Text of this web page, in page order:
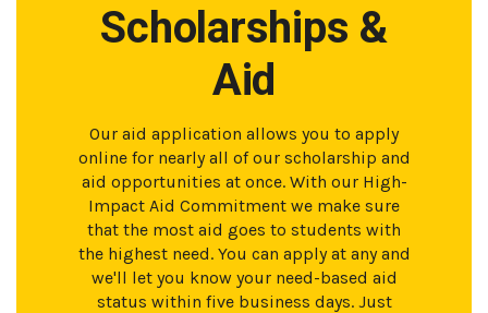
Scholarships &
Aid
Our aid application allows you to apply
online for nearly all of our scholarship and
aid opportunities at once. With our High-
Impact Aid Commitment we make sure
that the most aid goes to students with
the highest need. You can apply at any and
we'll let you know your need-based aid
status within five business days. Just